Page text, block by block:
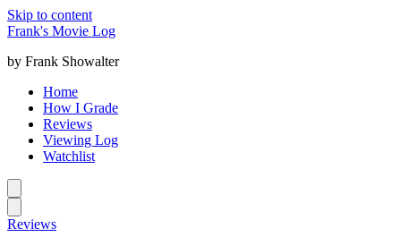
Skip to content
Frank's Movie Log
by Frank Showalter
Home
How I Grade
Reviews
Viewing Log
Watchlist
Reviews